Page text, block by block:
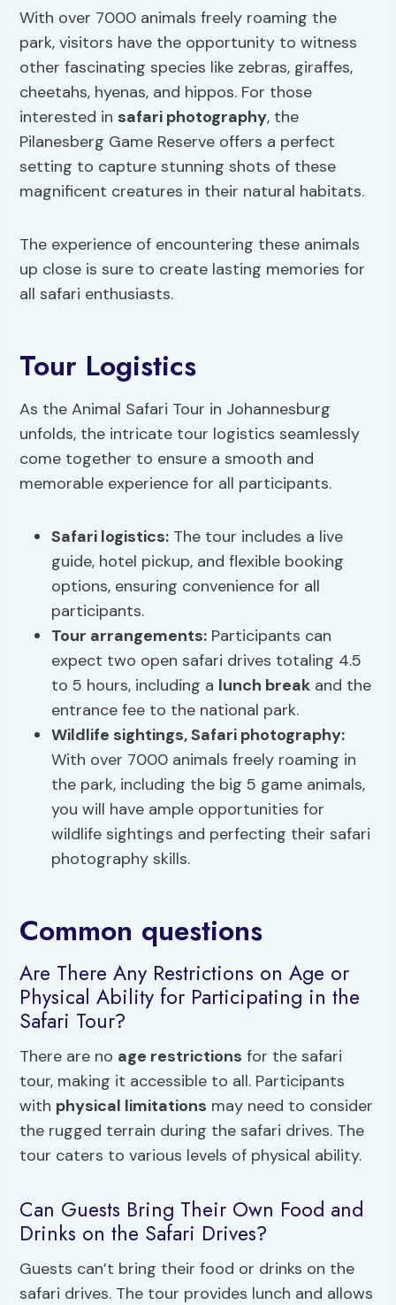
With over 7000 animals freely roaming the
park, visitors have the opportunity to witness
other fascinating species like zebras, giraffes,
cheetahs, hyenas, and hippos. For those
interested in safari photography, the
Pilanesberg Game Reserve offers a perfect
setting to capture stunning shots of these
magnificent creatures in their natural habitats.
The experience of encountering these animals
up close is sure to create lasting memories for
all safari enthusiasts.
Tour Logistics
As the Animal Safari Tour in Johannesburg
unfolds, the intricate tour logistics seamlessly
come together to ensure a smooth and
memorable experience for all participants.
Safari logistics: The tour includes a live
guide, hotel pickup, and flexible booking
options, ensuring convenience for all
participants.
Tour arrangements: Participants can
expect two open safari drives totaling 4.5
to 5 hours, including a lunch break and the
entrance fee to the national park.
Wildlife sightings,Safari photography:
With over 7000 animals freely roaming in
the park, including the big 5 game animals,
you will have ample opportunities for
wildlife sightings and perfecting their safari
photography skills.
Common questions
Are There Any Restrictions on Age or
Physical Ability for Participating in the
Safari Tour?
There are no age restrictions for the safari
tour, making it accessible to all. Participants
with physical limitations may need to consider
the rugged terrain during the safari drives. The
tour caters to various levels of physical ability.
Can Guests Bring Their Own Food and
Drinks on the Safari Drives?
Guests can’t bring their food or drinks on the
safari drives. The tour provides lunch and allows